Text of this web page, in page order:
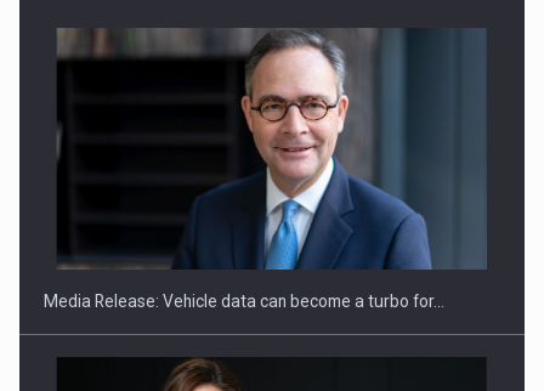
ROOTED IN ROMANIA, BUILT TO DELIVER TECHNOLOGY FOR
Media Release: Vehicle data can become a turbo for…